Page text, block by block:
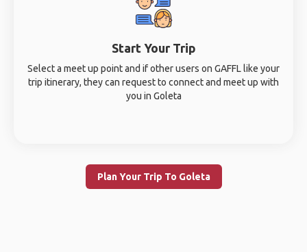
Start Your Trip
Select a meet up point and if other users on GAFFL like your
trip itinerary, they can request to connect and meet up with
you in Goleta
Plan Your Trip To Goleta